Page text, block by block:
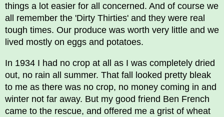
things a lot easier for all concerned. And of course we
all remember the 'Dirty Thirties' and they were real
tough times. Our produce was worth very little and we
lived mostly on eggs and potatoes.
In 1934 I had no crop at all as I was completely dried
out, no rain all summer. That fall looked pretty bleak
to me as there was no crop, no money coming in and
winter not far away. But my good friend Ben French
came to the rescue, and offered me a grist of wheat